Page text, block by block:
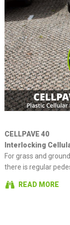
CELLPAVE 40
Interlocking
For grass and
there is regular
READ MORE